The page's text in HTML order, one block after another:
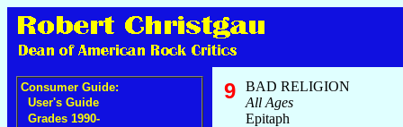
Consumer Guide:
User's Guide
Grades 1990-
9
BAD RELIGION
All Ages
Epitaph